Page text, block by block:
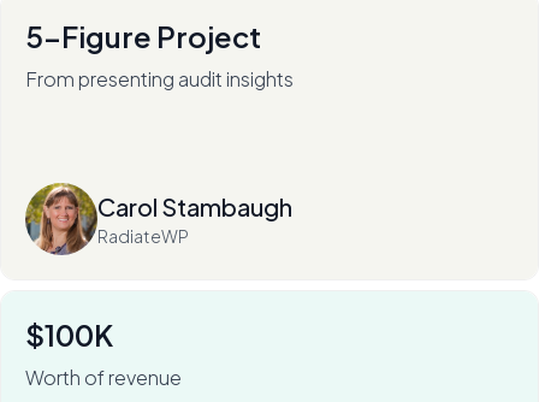
5-Figure Project
From presenting audit insights
Carol Stambaugh
RadiateWP
After 136+ audits (and counting), RadiateWP's Carol
$100K
Worth of revenue
For Stoute Web Solutions, My Web Audit has meant an